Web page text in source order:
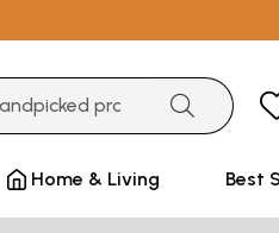
Home & Living Best